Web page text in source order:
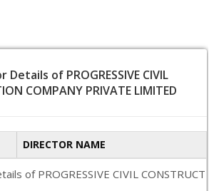
of PROGRESSIVE CIVIL
COMPANY PRIVATE LIMITED
DIRECTOR NAME
of PROGRESSIVE CIVIL